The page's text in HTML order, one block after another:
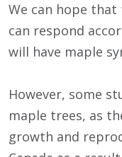
We can hope
can respond
will have maple
However, some
maple trees, as
growth and